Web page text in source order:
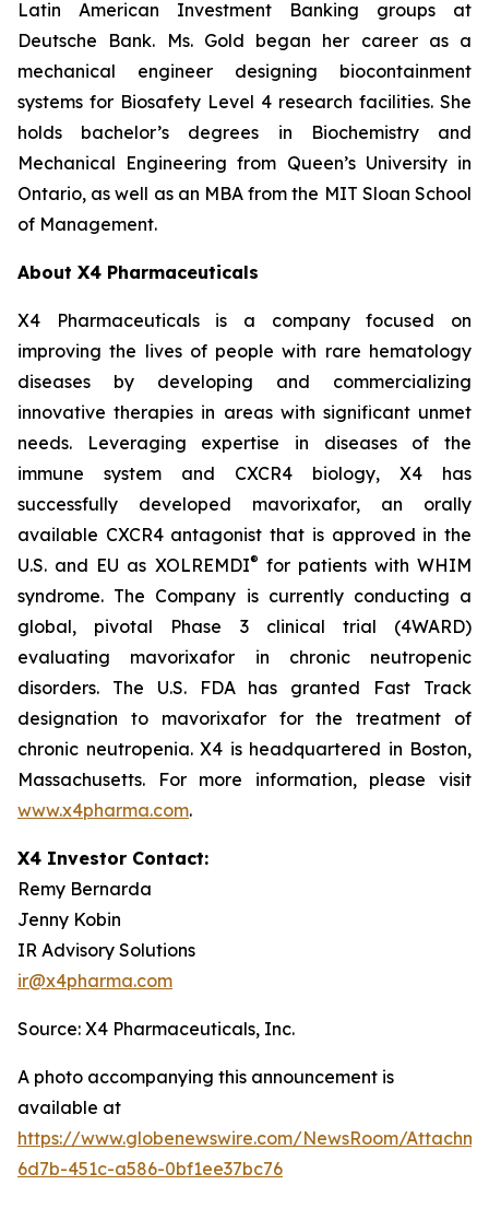
Latin American Investment Banking groups at
Deutsche Bank. Ms. Gold began her career as a
mechanical engineer designing biocontainment
systems for Biosafety Level 4 research facilities. She
holds bachelor’s degrees in Biochemistry and
Mechanical Engineering from Queen’s University in
Ontario, as well as an MBA from the MIT Sloan School
of Management.
About X4 Pharmaceuticals
X4 Pharmaceuticals is a company focused on
improving the lives of people with rare hematology
diseases by developing and commercializing
innovative therapies in areas with significant unmet
needs. Leveraging expertise in diseases of the
immune system and CXCR4 biology, X4 has
successfully developed mavorixafor, an orally
available CXCR4 antagonist that is approved in the
U.S. and EU as XOLREMDI® for patients with WHIM
syndrome. The Company is currently conducting a
global, pivotal Phase 3 clinical trial (4WARD)
evaluating mavorixafor in chronic neutropenic
disorders. The U.S. FDA has granted Fast Track
designation to mavorixafor for the treatment of
chronic neutropenia. X4 is headquartered in Boston,
Massachusetts. For more information, please visit
www.x4pharma.com.
X4 Investor Contact:
Remy Bernarda
Jenny Kobin
IR Advisory Solutions
ir@x4pharma.com
Source: X4 Pharmaceuticals, Inc.
A photo accompanying this announcement is
available at
https://www.globenewswire.com/NewsRoom/
6d7b-451c-a586-0bf1ee37bc76